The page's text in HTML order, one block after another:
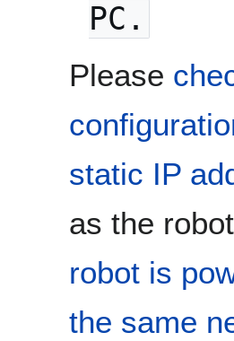
PC.
Please
static IP
as the
robot is
the same